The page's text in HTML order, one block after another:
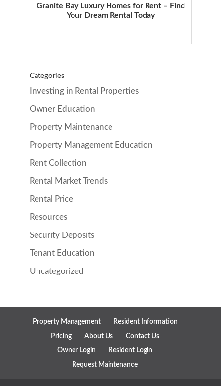
Granite Bay Luxury Homes for Rent – Find
Your Dream Rental Today
Categories
Investing in Rental Properties
Owner Education
Property Maintenance
Property Management Education
Rent Collection
Rental Market Trends
Rental Price
Resources
Security Deposits
Tenant Education
Uncategorized
Property Management Resident Information
Pricing About Us Contact Us
Owner Login Resident Login
Request Maintenance